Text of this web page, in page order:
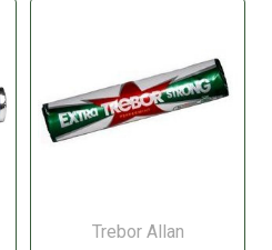
Trebor Allan